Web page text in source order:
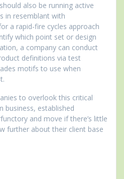
also be running active
in resemblant with
a rapid-fire cycles approach
which point set or design
a company can conduct
definitions via test
motifs to use when
to overlook this critical
business, established
and move if there’s little
further about their client base